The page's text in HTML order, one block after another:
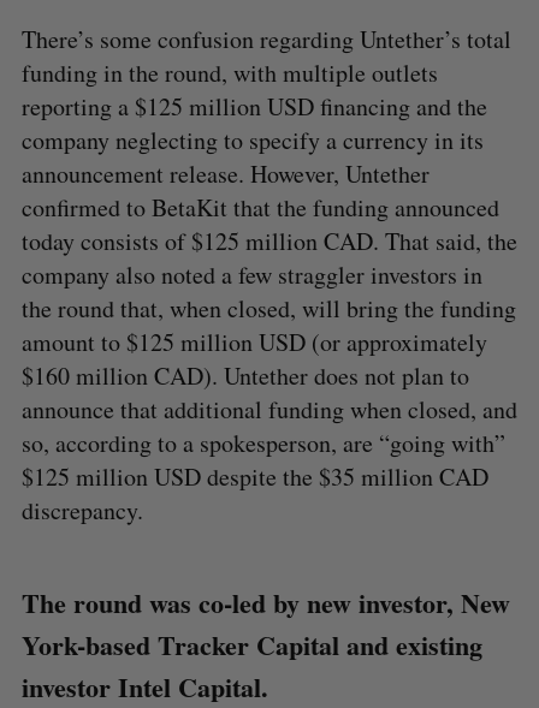
There’s some confusion regarding Untether’s total
funding in the round, with multiple outlets
reporting a $125 million USD financing and the
company neglecting to specify a currency in its
announcement release. However, Untether
confirmed to BetaKit that the funding announced
today consists of $125 million CAD. That said, the
company also noted a few straggler investors in
the round that, when closed, will bring the funding
amount to $125 million USD (or approximately
$160 million CAD). Untether does not plan to
announce that additional funding when closed, and
so, according to a spokesperson, are “going with”
$125 million USD despite the $35 million CAD
discrepancy.
The round was co-led by new investor, New
York-based Tracker Capital and existing
investor Intel Capital.